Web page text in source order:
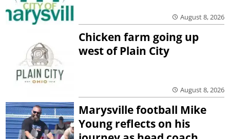
August 8, 2026
Chicken farm going up
west of Plain City
August 8, 2026
Marysville football Mike
Young reflects on his